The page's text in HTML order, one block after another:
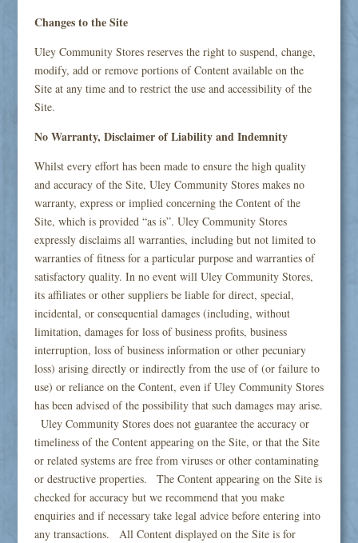
Changes to the Site
Uley Community Stores reserves the right to suspend, change,
modify, add or remove portions of Content available on the
Site at any time and to restrict the use and accessibility of the
Site.
No Warranty, Disclaimer of Liability and Indemnity
Whilst every effort has been made to ensure the high quality
and accuracy of the Site, Uley Community Stores makes no
warranty, express or implied concerning the Content of the
Site, which is provided “as is”. Uley Community Stores
expressly disclaims all warranties, including but not limited to
warranties of fitness for a particular purpose and warranties of
satisfactory quality. In no event will Uley Community Stores,
its affiliates or other suppliers be liable for direct, special,
incidental, or consequential damages (including, without
limitation, damages for loss of business profits, business
interruption, loss of business information or other pecuniary
loss) arising directly or indirectly from the use of (or failure to
use) or reliance on the Content, even if Uley Community Stores
has been advised of the possibility that such damages may arise.
Uley Community Stores does not guarantee the accuracy or
timeliness of the Content appearing on the Site, or that the Site
or related systems are free from viruses or other contaminating
or destructive properties. The Content appearing on the Site is
checked for accuracy but we recommend that you make
enquiries and if necessary take legal advice before entering into
any transactions. All Content displayed on the Site is for